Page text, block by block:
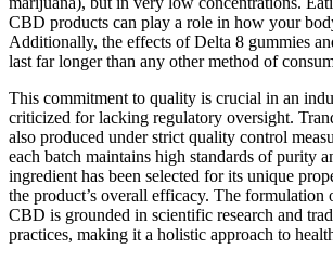
CBD products can play a role in how your
Additionally, the effects of Delta 8 gummies
last far longer than any other method of
This commitment to quality is crucial in an
criticized for lacking regulatory oversight.
also produced under strict quality control
each batch maintains high standards of purity
ingredient has been selected for its unique
the product’s overall efficacy. The formulation
CBD is grounded in scientific research and
practices, making it a holistic approach to